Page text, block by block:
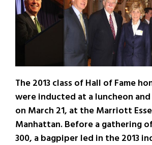
The 2013 class of Hall of Fame
were inducted at a luncheon
on March 21, at the Marriott
Manhattan. Before a gathering
300, a bagpiper led in the 2013